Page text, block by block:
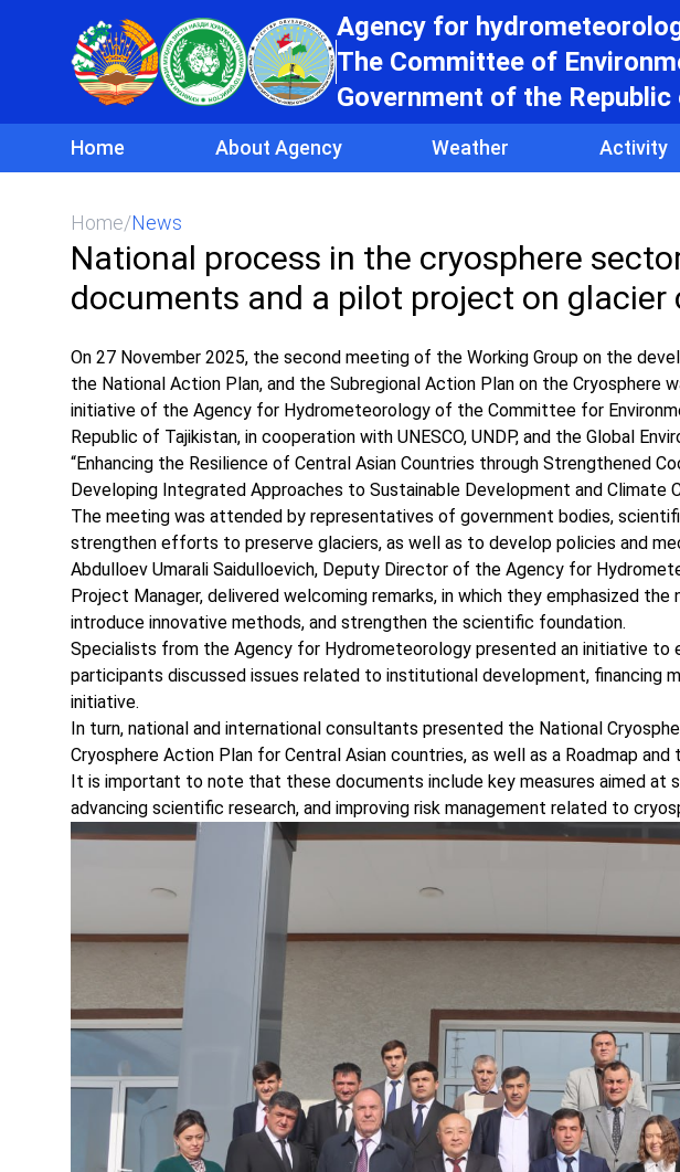
Agency for
The Committee of
Government of the
Home About Agency Weather Activity
Home/News
National process in the cryosphere
documents and a pilot project on glacier
On 27 November 2025, the second meeting of the Working Group on the
the National Action Plan, and the Subregional Action Plan on the Cryosphere
initiative of the Agency for Hydrometeorology of the Committee for
Republic of Tajikistan, in cooperation with UNESCO, UNDP, and the Global
“Enhancing the Resilience of Central Asian Countries through Strengthened
Developing Integrated Approaches to Sustainable Development and Climate
The meeting was attended by representatives of government bodies,
strengthen efforts to preserve glaciers, as well as to develop policies and
Abdulloev Umarali Saidulloevich, Deputy Director of the Agency for
Project Manager, delivered welcoming remarks, in which they emphasized
introduce innovative methods, and strengthen the scientific foundation.
Specialists from the Agency for Hydrometeorology presented an initiative to
participants discussed issues related to institutional development, financing
initiative.
In turn, national and international consultants presented the National
Cryosphere Action Plan for Central Asian countries, as well as a Roadmap
It is important to note that these documents include key measures aimed at
advancing scientific research, and improving risk management related to